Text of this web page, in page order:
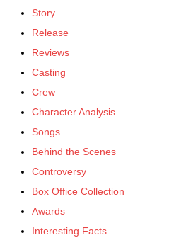
Story
Release
Reviews
Casting
Crew
Character Analysis
Songs
Behind the Scenes
Controversy
Box Office Collection
Awards
Interesting Facts